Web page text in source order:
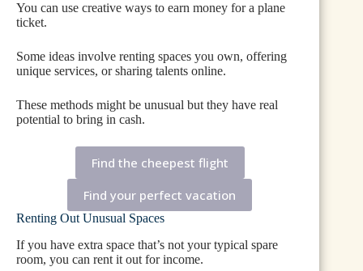
You can use creative ways to earn money for a plane
ticket.
Some ideas involve renting spaces you own, offering
unique services, or sharing talents online.
These methods might be unusual but they have real
potential to bring in cash.
Find the cheepest flight
Find your perfect vacation
Renting Out Unusual Spaces
If you have extra space that’s not your typical spare
room, you can rent it out for income.